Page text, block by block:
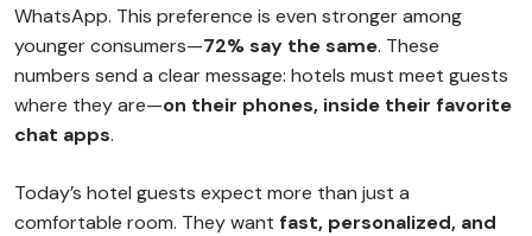
WhatsApp. This preference is even stronger among
younger consumers—72% say the same. These
numbers send a clear message: hotels must meet guests
where they are—on their phones, inside their favorite
chat apps.
Today’s hotel guests expect more than just a
comfortable room. They want fast, personalized, and